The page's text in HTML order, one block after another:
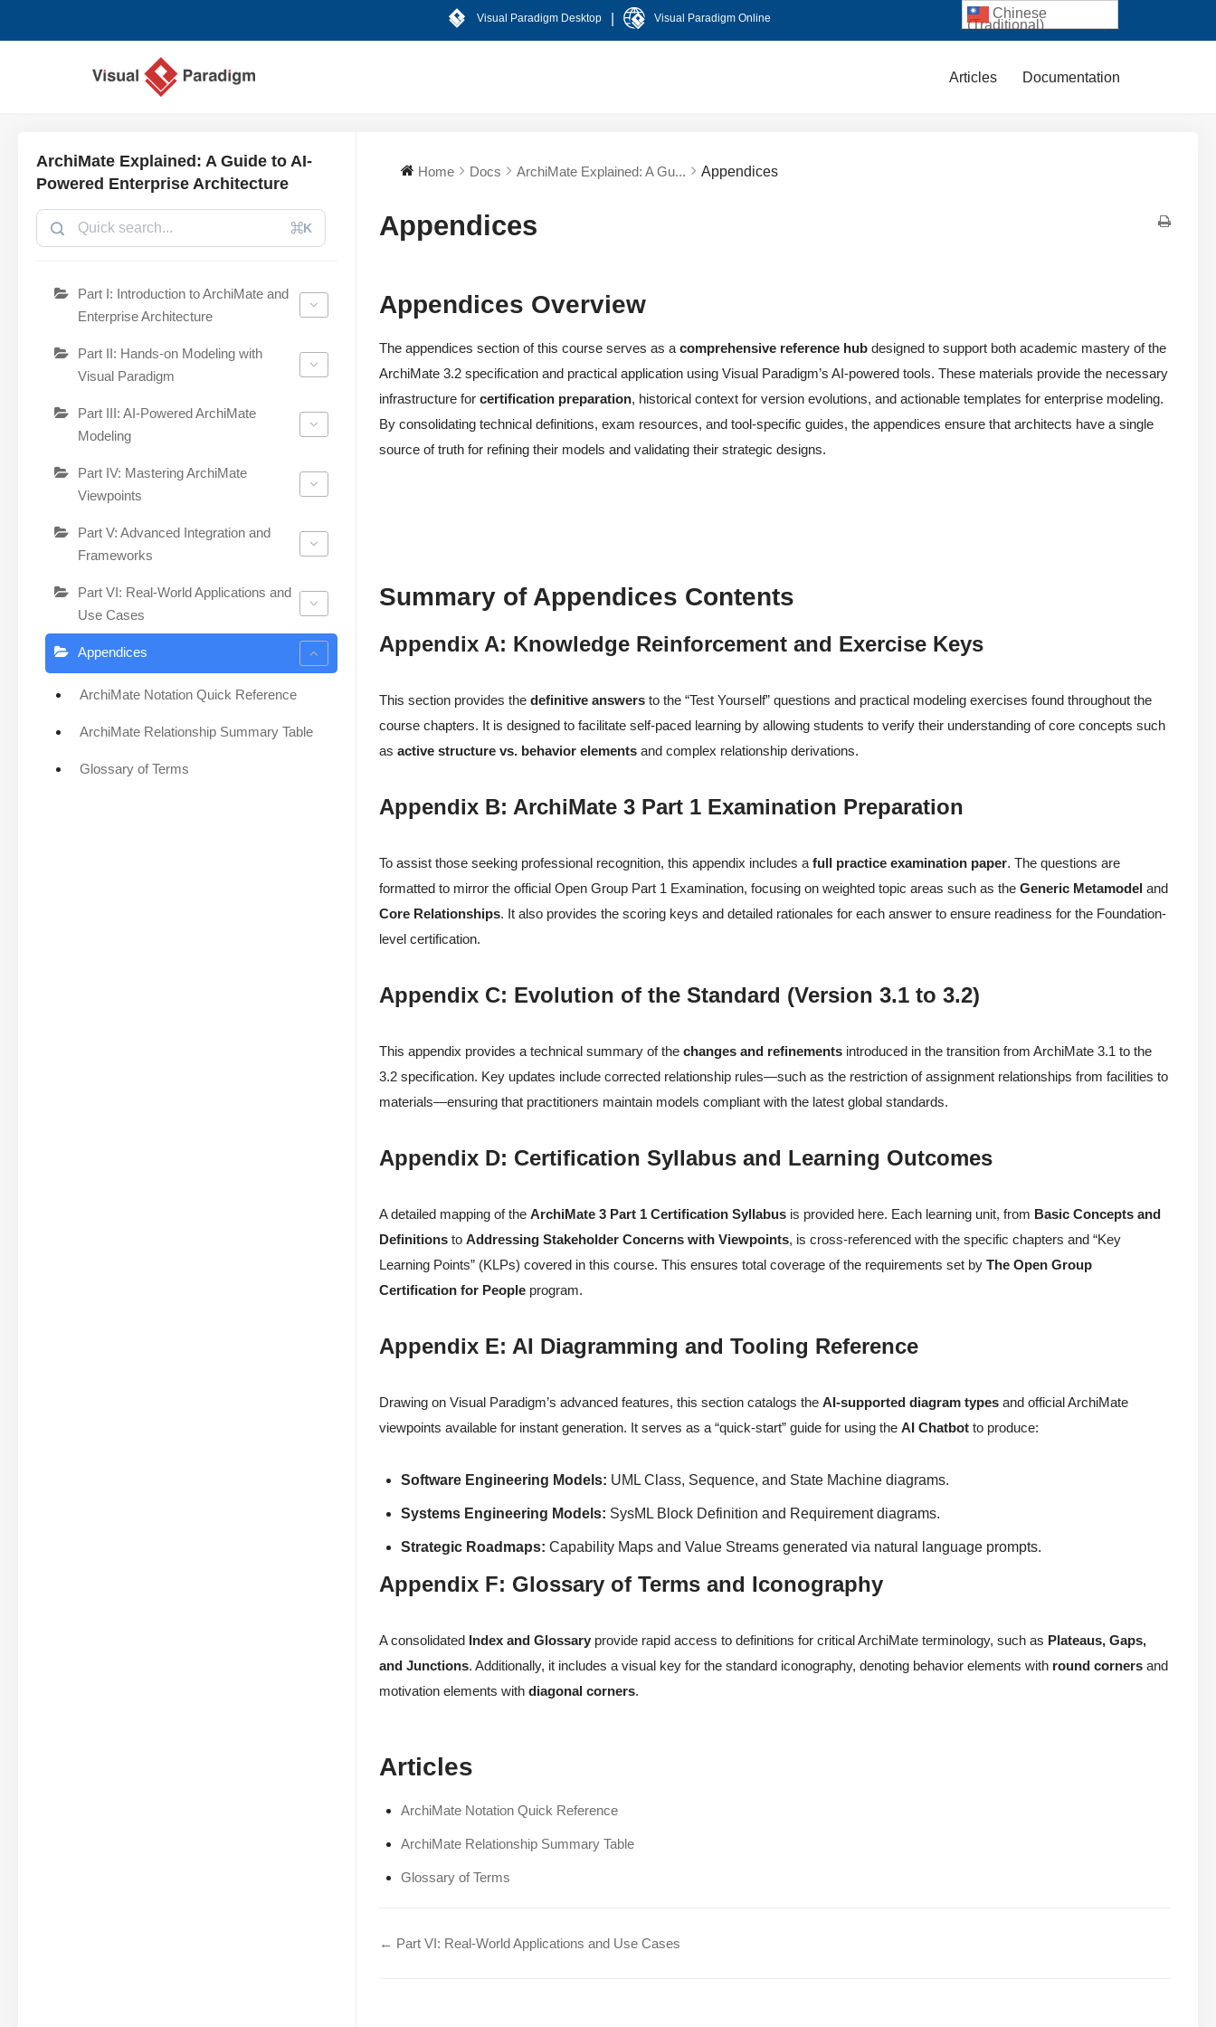
Visual Paradigm Desktop Visual Paradigm Online
Articles Documentation
ArchiMate Explained: A Guide to AI-
Powered Enterprise Architecture
⌘K
Part I: Introduction to ArchiMate and
Enterprise Architecture
Part II: Hands-on Modeling with
Visual Paradigm
Part III: AI-Powered ArchiMate
Modeling
Part IV: Mastering ArchiMate
Viewpoints
Part V: Advanced Integration and
Frameworks
Part VI: Real-World Applications and
Use Cases
Appendices
ArchiMate Notation Quick Reference
ArchiMate Relationship Summary Table
Glossary of Terms
Home Docs ArchiMate Explained: A Gu... Appendices
Appendices
Appendices Overview
The appendices section of this course serves as acomprehensive reference hub designed to support both academic mastery of the
ArchiMate 3.2 specification and practical application using Visual Paradigm’s AI-powered tools. These materials provide the necessary
infrastructure forcertification preparation, historical context for version evolutions, and actionable templates for enterprise modeling.
By consolidating technical definitions, exam resources, and tool-specific guides, the appendices ensure that architects have a single
source of truth for refining their models and validating their strategic designs.
Summary of Appendices Contents
Appendix A: Knowledge Reinforcement and Exercise Keys
This section provides thedefinitive answers to the “Test Yourself” questions and practical modeling exercises found throughout the
course chapters. It is designed to facilitate self-paced learning by allowing students to verify their understanding of core concepts such
asactive structure vs. behavior elements and complex relationship derivations.
Appendix B: ArchiMate 3 Part 1 Examination Preparation
To assist those seeking professional recognition, this appendix includes afull practice examination paper. The questions are
formatted to mirror the official Open Group Part 1 Examination, focusing on weighted topic areas such as theGeneric Metamodel and
Core Relationships. It also provides the scoring keys and detailed rationales for each answer to ensure readiness for the Foundation-
level certification.
Appendix C: Evolution of the Standard (Version 3.1 to 3.2)
This appendix provides a technical summary of thechanges and refinements introduced in the transition from ArchiMate 3.1 to the
3.2 specification. Key updates include corrected relationship rules—such as the restriction of assignment relationships from facilities to
materials—ensuring that practitioners maintain models compliant with the latest global standards.
Appendix D: Certification Syllabus and Learning Outcomes
A detailed mapping of theArchiMate 3 Part 1 Certification Syllabus is provided here. Each learning unit, from Basic Concepts and
Definitions toAddressing Stakeholder Concerns with Viewpoints, is cross-referenced with the specific chapters and “Key
Learning Points” (KLPs) covered in this course. This ensures total coverage of the requirements set byThe Open Group
Certification for People program.
Appendix E: AI Diagramming and Tooling Reference
Drawing on Visual Paradigm’s advanced features, this section catalogs theAI-supported diagram types and official ArchiMate
viewpoints available for instant generation. It serves as a “quick-start” guide for using theAI Chatbot to produce:
Software Engineering Models: UML Class, Sequence, and State Machine diagrams.
Systems Engineering Models: SysML Block Definition and Requirement diagrams.
Strategic Roadmaps: Capability Maps and Value Streams generated via natural language prompts.
Appendix F: Glossary of Terms and Iconography
A consolidated Index and Glossary provide rapid access to definitions for critical ArchiMate terminology, such as Plateaus, Gaps,
and Junctions. Additionally, it includes a visual key for the standard iconography, denoting behavior elements with round corners and
motivation elements withdiagonal corners.
Articles
ArchiMate Notation Quick Reference
ArchiMate Relationship Summary Table
Glossary of Terms
← Part VI: Real-World Applications and Use Cases
Chinese
(Traditional)